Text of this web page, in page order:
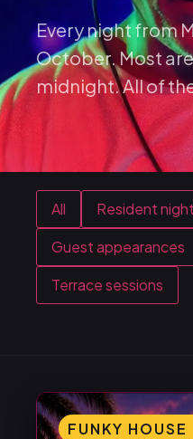
Every night from
October. Most
midnight. All of
All
Resident
Guest appearances
Terrace sessions
FUNKY HOUSE